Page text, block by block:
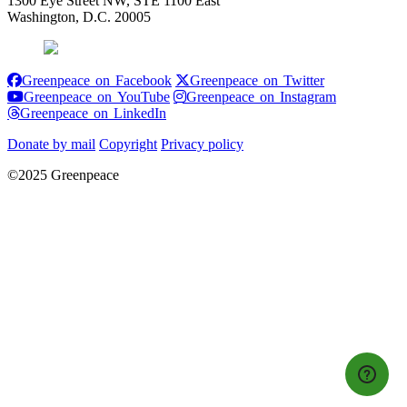
Washington, D.C. 20005
Greenpeace on FacebookGreenpeace on Facebook
Greenpeace on TwitterGreenpeace
Greenpeace on YouTubeGreenpeace on YouTube
Greenpeace on Instagram
Greenpeace on LinkedIn
Donate by mail Copyright Privacy policy
©2025 Greenpeace